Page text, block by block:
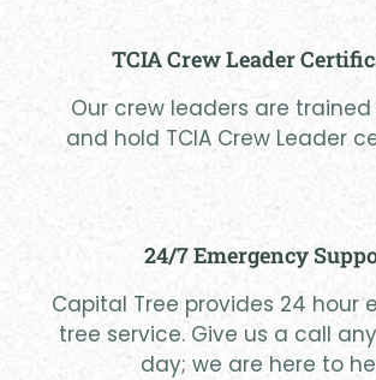
TCIA Crew Leader
Our crew leaders are
and hold TCIA Crew Leader
24/7 Emergency
Capital Tree provides 24 hour
tree service. Give us a call
day; we are here to